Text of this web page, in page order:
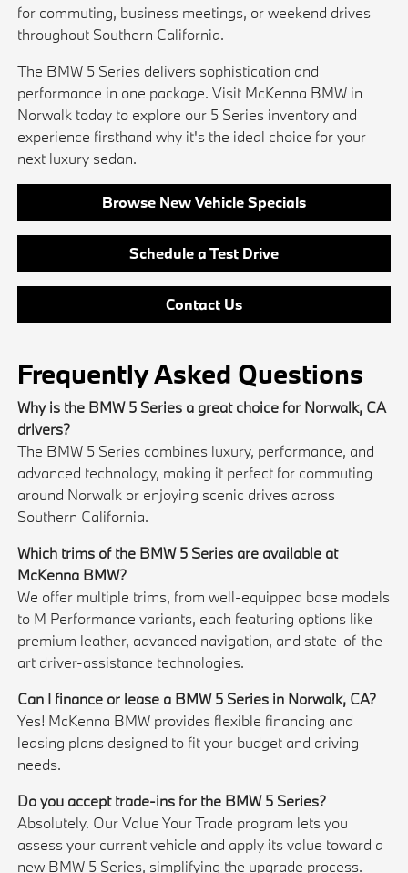
for commuting, business meetings, or weekend drives
throughout Southern California.
The BMW 5 Series delivers sophistication and
performance in one package. Visit McKenna BMW in
Norwalk today to explore our 5 Series inventory and
experience firsthand why it's the ideal choice for your
next luxury sedan.
Browse New Vehicle Specials
Schedule a Test Drive
Contact Us
Frequently Asked Questions
Why is the BMW 5 Series a great choice for Norwalk, CA
drivers?
The BMW 5 Series combines luxury, performance, and
advanced technology, making it perfect for commuting
around Norwalk or enjoying scenic drives across
Southern California.
Which trims of the BMW 5 Series are available at
McKenna BMW?
We offer multiple trims, from well-equipped base models
to M Performance variants, each featuring options like
premium leather, advanced navigation, and state-of-the-
art driver-assistance technologies.
Can I finance or lease a BMW 5 Series in Norwalk, CA?
Yes! McKenna BMW provides flexible financing and
leasing plans designed to fit your budget and driving
needs.
Do you accept trade-ins for the BMW 5 Series?
Absolutely. Our Value Your Trade program lets you
assess your current vehicle and apply its value toward a
new BMW 5 Series, simplifying the upgrade process.